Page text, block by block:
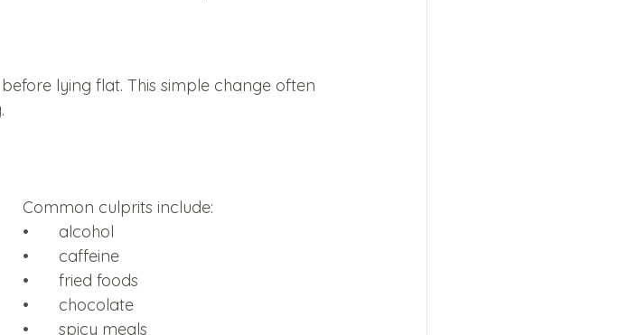
lying flat. This simple change often
Common culprits include:
•	alcohol
•	caffeine
•	fried foods
•	chocolate
•	spicy meals